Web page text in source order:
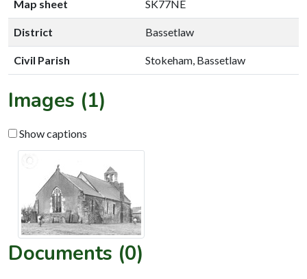
Map sheet SK77NE
District Bassetlaw
Civil Parish Stokeham, Bassetlaw
Images (1)
Show captions
Documents (0)